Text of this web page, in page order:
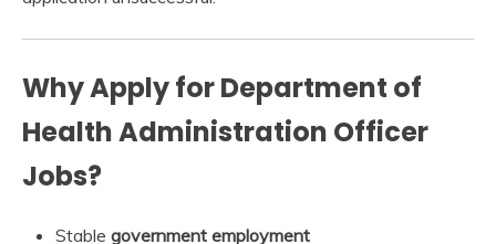
Why Apply for Department of
Health Administration Officer
Jobs?
Stable government employment